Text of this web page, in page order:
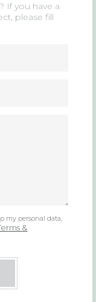
If you have a
please fill
my personal data,
&